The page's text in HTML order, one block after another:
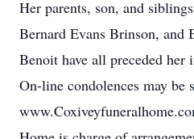
Her parents, son, and
Bernard Evans Brinson, and
Benoit have all preceded her
On-line condolences may be